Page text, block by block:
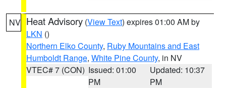
NV Heat Advisory (View Text) expires 01:00 AM by
LKN ()
Northern Elko County, Ruby Mountains and East
Humboldt Range, White Pine County, in NV
VTEC# 7 (CON) Issued: 01:00
PM
Updated: 10:37
PM